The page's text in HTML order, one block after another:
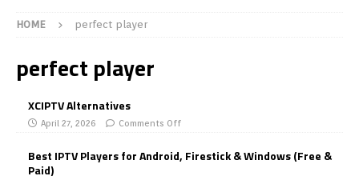
HOME perfect player
perfect player
XCIPTV Alternatives
April 27, 2026 Comments Off
Best IPTV Players for Android, Firestick & Windows (Free &
Paid)